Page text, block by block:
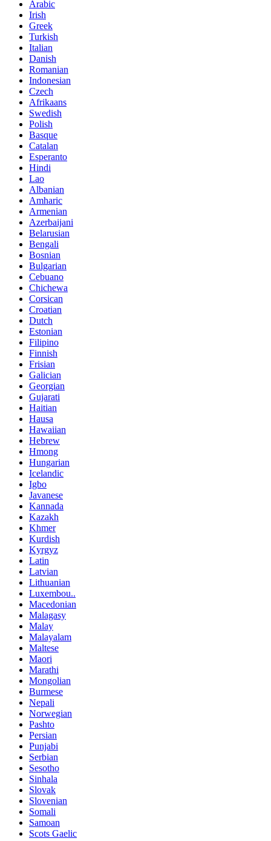
Arabic
Irish
Greek
Turkish
Italian
Danish
Romanian
Indonesian
Czech
Afrikaans
Swedish
Polish
Basque
Catalan
Esperanto
Hindi
Lao
Albanian
Amharic
Armenian
Azerbaijani
Belarusian
Bengali
Bosnian
Bulgarian
Cebuano
Chichewa
Corsican
Croatian
Dutch
Estonian
Filipino
Finnish
Frisian
Galician
Georgian
Gujarati
Haitian
Hausa
Hawaiian
Hebrew
Hmong
Hungarian
Icelandic
Igbo
Javanese
Kannada
Kazakh
Khmer
Kurdish
Kyrgyz
Latin
Latvian
Lithuanian
Luxembou..
Macedonian
Malagasy
Malay
Malayalam
Maltese
Maori
Marathi
Mongolian
Burmese
Nepali
Norwegian
Pashto
Persian
Punjabi
Serbian
Sesotho
Sinhala
Slovak
Slovenian
Somali
Samoan
Scots Gaelic